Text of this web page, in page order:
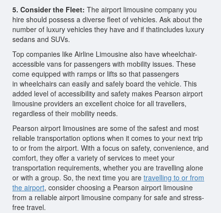
5. Consider the Fleet: The airport limousine company you
hire should possess a diverse fleet of vehicles. Ask about the
number of luxury vehicles they have and if thatincludes luxury
sedans and SUVs.
Top companies like Airline Limousine also have wheelchair-
accessible vans for passengers with mobility issues. These
come equipped with ramps or lifts so that passengers
in wheelchairs can easily and safely board the vehicle. This
added level of accessibility and safety makes Pearson airport
limousine providers an excellent choice for all travellers,
regardless of their mobility needs.
Pearson airport limousines are some of the safest and most
reliable transportation options when it comes to your next trip
to or from the airport. With a focus on safety, convenience, and
comfort, they offer a variety of services to meet your
transportation requirements, whether you are travelling alone
or with a group. So, the next time you are travelling to or from
the airport, consider choosing a Pearson airport limousine
from a reliable airport limousine company for safe and stress-
free travel.